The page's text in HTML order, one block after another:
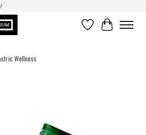
WishlistCart
Wellness